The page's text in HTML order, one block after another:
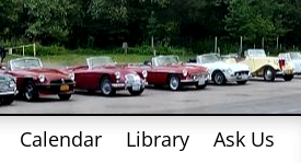
Calendar Library
Ask Us